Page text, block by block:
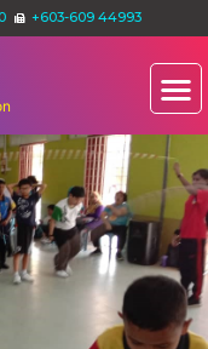
+603-609 44993